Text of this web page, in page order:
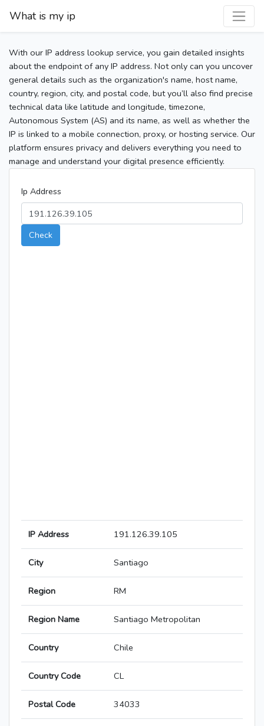
What is my ip
With our IP address lookup service, you gain detailed insights
about the endpoint of any IP address. Not only can you uncover
general details such as the organization's name, host name,
country, region, city, and postal code, but you’ll also find precise
technical data like latitude and longitude, timezone,
Autonomous System (AS) and its name, as well as whether the
IP is linked to a mobile connection, proxy, or hosting service. Our
platform ensures privacy and delivers everything you need to
manage and understand your digital presence efficiently.
Ip Address
Check
IP Address 191.126.39.105
City Santiago
Region RM
Region Name Santiago Metropolitan
Country Chile
Country Code CL
Postal Code 34033